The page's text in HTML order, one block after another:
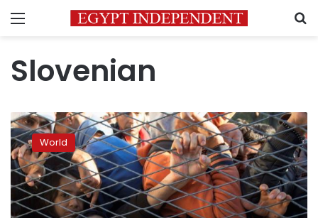
Menu
Slovenian
First
migrants
reach
Slovenia
after
Hungary
closes
World